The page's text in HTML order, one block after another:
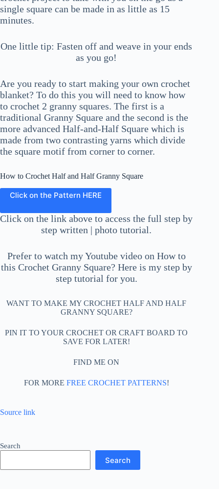
single square can be made in as little as 15
minutes.
One little tip: Fasten off and weave in your ends
as you go!
Are you ready to start making your own crochet
blanket? To do this you will need to know how
to crochet 2 granny squares. The first is a
traditional Granny Square and the second is the
more advanced Half-and-Half Square which is
made from two contrasting yarns which divide
the square motif from corner to corner.
How to Crochet Half and Half Granny Square
Click on the Pattern HERE
Click on the link above to access the full step by
step written | photo tutorial.
Prefer to watch my Youtube video on How to
this Crochet Granny Square? Here is my step by
step tutorial for you.
WANT TO MAKE MY CROCHET HALF AND HALF
GRANNY SQUARE?
PIN IT TO YOUR CROCHET OR CRAFT BOARD TO
SAVE FOR LATER!
FIND ME ON
FOR MORE FREE CROCHET PATTERNS!
Source link
Search
Search